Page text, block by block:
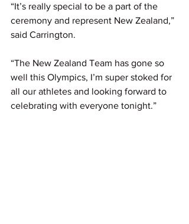
“It’s really special to be a part of the
ceremony and represent New Zealand,”
said Carrington.
“The New Zealand Team has gone so
well this Olympics, I’m super stoked for
all our athletes and looking forward to
celebrating with everyone tonight.”